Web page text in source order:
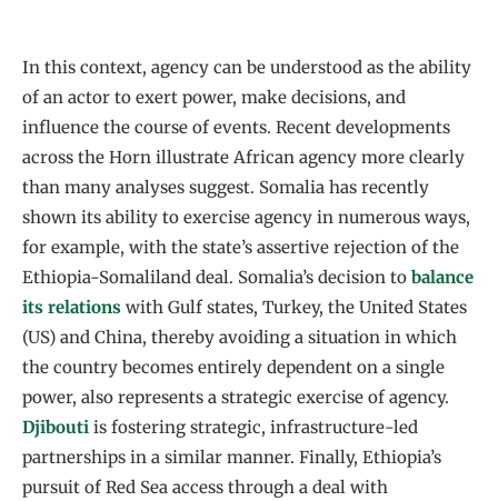
In this context, agency can be understood as the ability
of an actor to exert power, make decisions, and
influence the course of events. Recent developments
across the Horn illustrate African agency more clearly
than many analyses suggest. Somalia has recently
shown its ability to exercise agency in numerous ways,
for example, with the state’s assertive rejection of the
Ethiopia-Somaliland deal. Somalia’s decision to balance
its relations with Gulf states, Turkey, the United States
(US) and China, thereby avoiding a situation in which
the country becomes entirely dependent on a single
power, also represents a strategic exercise of agency.
Djibouti is fostering strategic, infrastructure-led
partnerships in a similar manner. Finally, Ethiopia’s
pursuit of Red Sea access through a deal with